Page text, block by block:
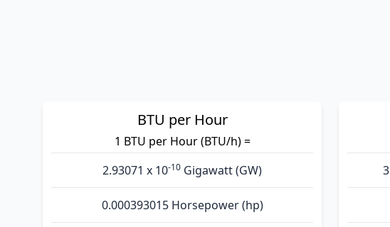
BTU per Hour
1 BTU per Hour (BTU/h) =
2.93071 x 10-10 Gigawatt (GW)
0.000393015 Horsepower (hp)